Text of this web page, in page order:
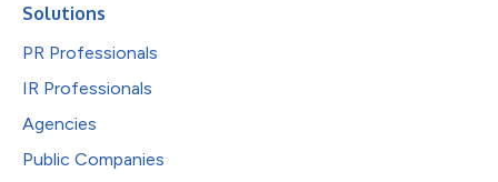
Solutions
PR Professionals
IR Professionals
Agencies
Public Companies